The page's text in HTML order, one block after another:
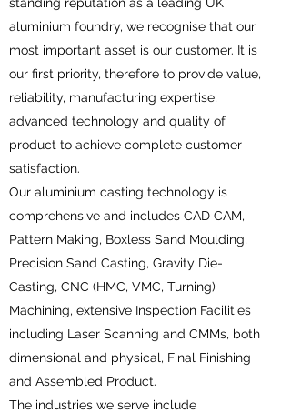
aluminium foundry, we recognise that our
most important asset is our customer. It is
our first priority, therefore to provide value,
reliability, manufacturing expertise,
advanced technology and quality of
product to achieve complete customer
satisfaction.
Our aluminium casting technology is
comprehensive and includes CAD CAM,
Pattern Making, Boxless Sand Moulding,
Precision Sand Casting, Gravity Die-
Casting, CNC (HMC, VMC, Turning)
Machining, extensive Inspection Facilities
including Laser Scanning and CMMs, both
dimensional and physical, Final Finishing
and Assembled Product.
The industries we serve include